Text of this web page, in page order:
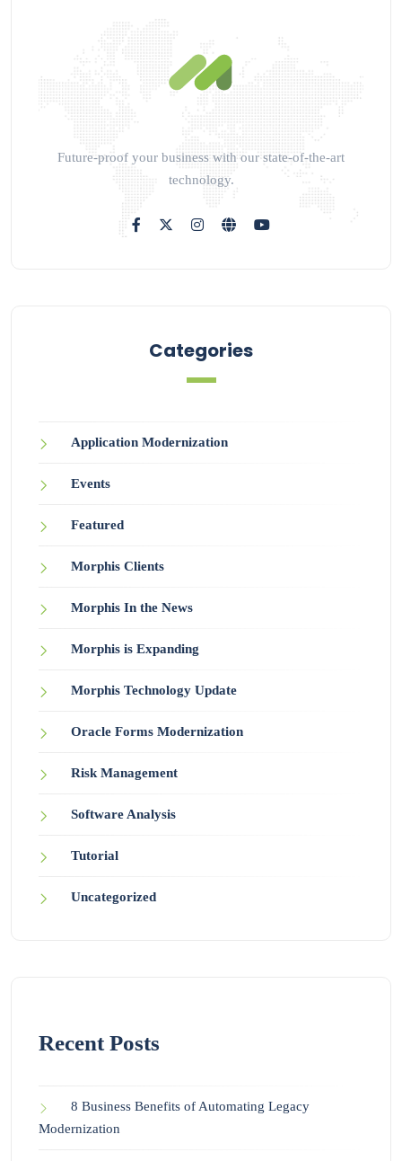
Future-proof your business with our state-of-the-art
technology.
Categories
Application Modernization
Events
Featured
Morphis Clients
Morphis In the News
Morphis is Expanding
Morphis Technology Update
Oracle Forms Modernization
Risk Management
Software Analysis
Tutorial
Uncategorized
Recent Posts
8 Business Benefits of Automating Legacy
Modernization